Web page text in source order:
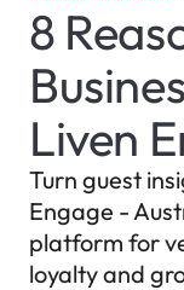
8
Liven
Turn guest
Engage -
platform for
loyalty and